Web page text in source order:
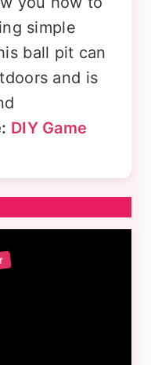
simple
ball pit can
and is
DIY Game